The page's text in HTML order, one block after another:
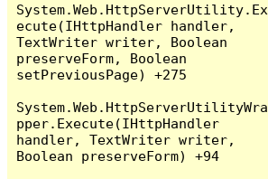
System.Web.HttpServerUtility.Ex
ecute(IHttpHandler handler,
TextWriter writer, Boolean
preserveForm, Boolean
setPreviousPage) +275
System.Web.HttpServerUtilityWra
pper.Execute(IHttpHandler
handler, TextWriter writer,
Boolean preserveForm) +94